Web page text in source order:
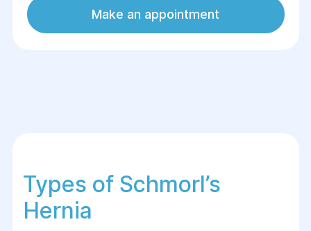
show that cartilage nodes form
asymptomatically in 75% of people over
Make an appointment
Types of Schmorl’s
Hernia